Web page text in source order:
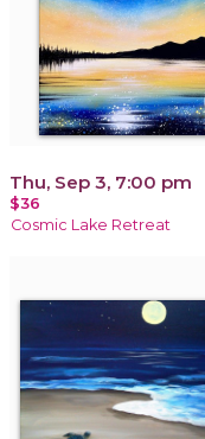
Thu, Sep 3, 7:00 pm
$36
Cosmic Lake Retreat